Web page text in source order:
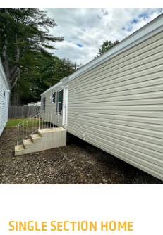
SINGLE SECTION HOME